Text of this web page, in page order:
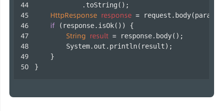
            .toString();
HttpResponse response =
if (response.isOk()) {
String result = response.body();
        System.out.println(result);
    }
}